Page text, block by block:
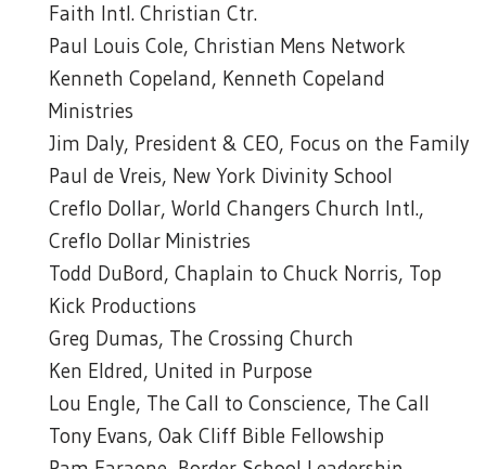
Faith Intl. Christian Ctr.
Paul Louis Cole, Christian Mens Network
Kenneth Copeland, Kenneth Copeland
Ministries
Jim Daly, President & CEO, Focus on the Family
Paul de Vreis, New York Divinity School
Creflo Dollar, World Changers Church Intl.,
Creflo Dollar Ministries
Todd DuBord, Chaplain to Chuck Norris, Top
Kick Productions
Greg Dumas, The Crossing Church
Ken Eldred, United in Purpose
Lou Engle, The Call to Conscience, The Call
Tony Evans, Oak Cliff Bible Fellowship